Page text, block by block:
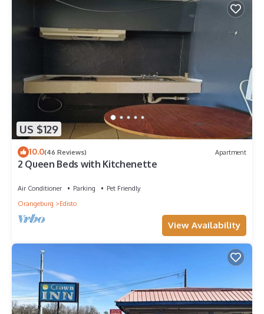
US $129
10.0(46 Reviews) Apartment
2 Queen Beds with Kitchenette
Air Conditioner Parking
Pet Friendly
Orangeburg
Edisto
View Availability